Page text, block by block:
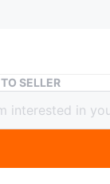
Black
Black
SELLER